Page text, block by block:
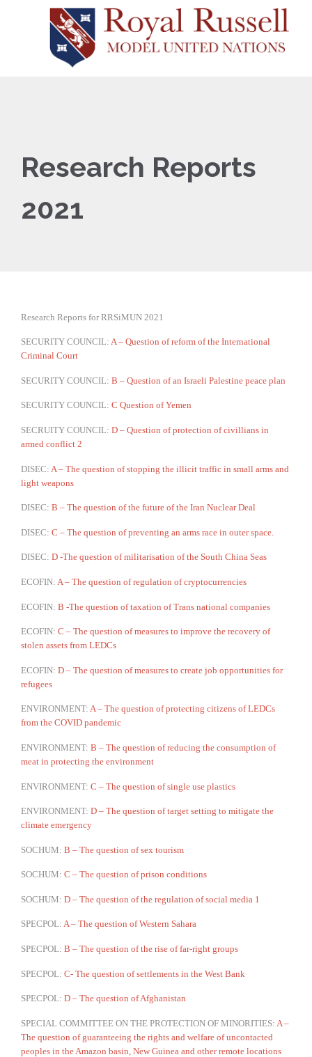
Research Reports
2021
Research Reports for RRSiMUN 2021
SECURITY COUNCIL: A – Question of reform of the International
Criminal Court
SECURITY COUNCIL: B – Question of an Israeli Palestine peace plan
SECURITY COUNCIL: C Question of Yemen
SECRUITY COUNCIL: D – Question of protection of civillians in
armed conflict 2
DISEC: A – The question of stopping the illicit traffic in small arms and
light weapons
DISEC: B – The question of the future of the Iran Nuclear Deal
DISEC: C – The question of preventing an arms race in outer space.
DISEC: D -The question of militarisation of the South China Seas
ECOFIN: A – The question of regulation of cryptocurrencies
ECOFIN: B -The question of taxation of Trans national companies
ECOFIN: C – The question of measures to improve the recovery of
stolen assets from LEDCs
ECOFIN: D – The question of measures to create job opportunities for
refugees
ENVIRONMENT: A – The question of protecting citizens of LEDCs
from the COVID pandemic
ENVIRONMENT: B – The question of reducing the consumption of
meat in protecting the environment
ENVIRONMENT: C – The question of single use plastics
ENVIRONMENT: D – The question of target setting to mitigate the
climate emergency
SOCHUM: B – The question of sex tourism
SOCHUM: C – The question of prison conditions
SOCHUM: D – The question of the regulation of social media 1
SPECPOL: A – The question of Western Sahara
SPECPOL: B – The question of the rise of far-right groups
SPECPOL: C- The question of settlements in the West Bank
SPECPOL: D – The question of Afghanistan
SPECIAL COMMITTEE ON THE PROTECTION OF MINORITIES: A –
The question of guaranteeing the rights and welfare of uncontacted
peoples in the Amazon basin, New Guinea and other remote locations